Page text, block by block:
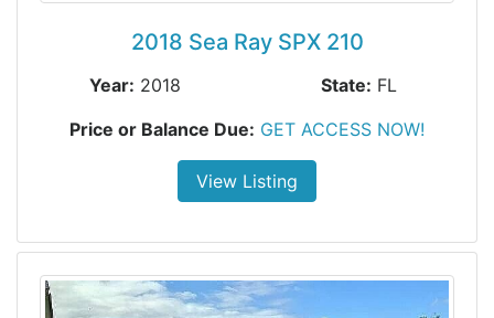
2018 Sea Ray SPX 210
Year: 2018 State: FL
Price or Balance Due: GET ACCESS NOW!
View Listing